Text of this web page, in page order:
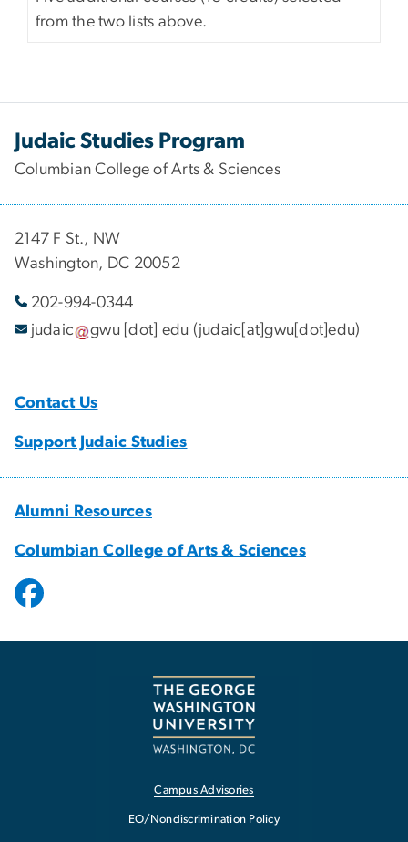
from the two lists above.
Judaic Studies Program
Columbian College of Arts & Sciences
2147 F St., NW
Washington, DC 20052
202-994-0344
judaic
gwu [dot] edu (judaic[at]gwu[dot]edu)
Contact Us
Support Judaic Studies
Alumni Resources
Columbian College of Arts & Sciences
Campus Advisories
EO/Nondiscrimination Policy